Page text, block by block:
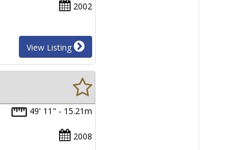
2002
View Listing
49' 11" - 15.21m
2008